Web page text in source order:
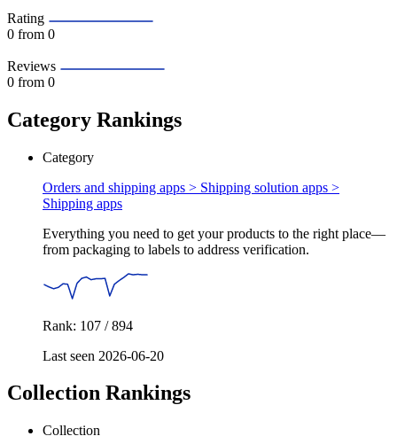
Rating
0 from 0
Reviews
0 from 0
Category Rankings
Category
Orders and shipping apps > Shipping solution apps >
Shipping apps
Everything you need to get your products to the right place—
from packaging to labels to address verification.
Rank: 107 / 894
Last seen 2026-06-20
Collection Rankings
Collection